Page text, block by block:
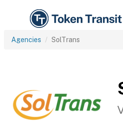
Agencies SolTrans